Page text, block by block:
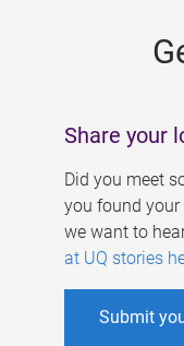
Share your
Did you meet
you found your
we want to
at UQ stories
Submit